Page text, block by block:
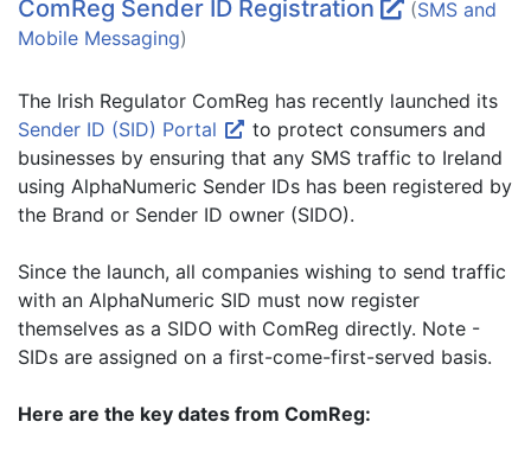
ComReg Sender ID Registration (SMS and
Mobile Messaging)
The Irish Regulator ComReg has recently launched its
Sender ID (SID) Portal
to protect consumers and
businesses by ensuring that any SMS traffic to Ireland
using AlphaNumeric Sender IDs has been registered by
the Brand or Sender ID owner (SIDO).
Since the launch, all companies wishing to send traffic
with an AlphaNumeric SID must now register
themselves as a SIDO with ComReg directly. Note -
SIDs are assigned on a first-come-first-served basis.
Here are the key dates from ComReg: